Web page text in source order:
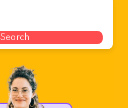
Search